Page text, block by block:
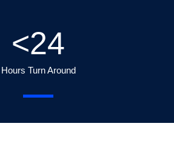
Hours Turn Around
<24